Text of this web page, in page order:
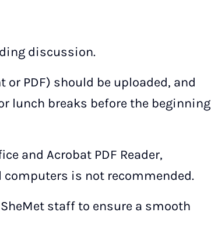
discussion.
PDF) should be uploaded, and
lunch breaks before the beginning
and Acrobat PDF Reader,
computers is not recommended.
staff to ensure a smooth